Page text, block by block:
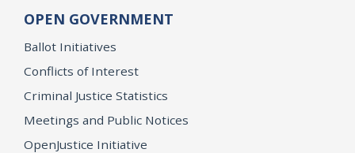
OPEN GOVERNMENT
Ballot Initiatives
Conflicts of Interest
Criminal Justice Statistics
Meetings and Public Notices
OpenJustice Initiative